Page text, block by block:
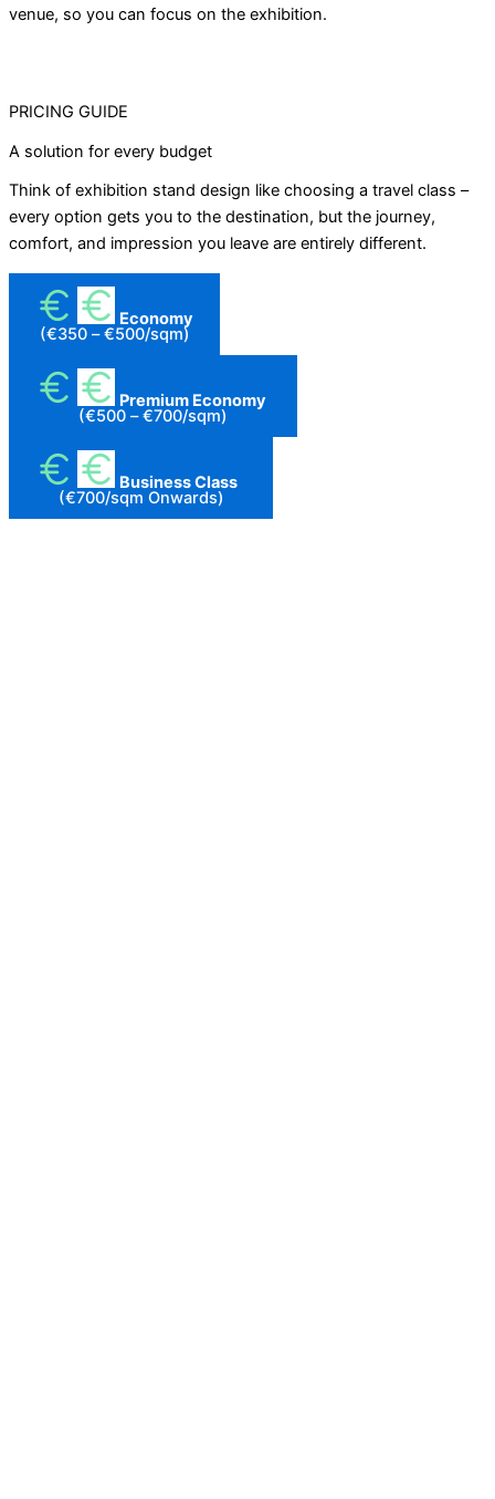
venue, so you can focus on the exhibition.
PRICING GUIDE
A solution for every budget
Think of exhibition stand design like choosing a travel class –
every option gets you to the destination, but the journey,
comfort, and impression you leave are entirely different.
Economy
(€350 – €500/sqm)
Premium Economy
(€500 – €700/sqm)
Business Class
(€700/sqm Onwards)